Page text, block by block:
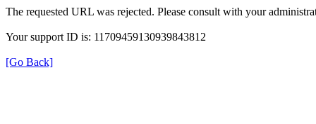
The requested URL was rejected. Please consult with your
Your support ID is: 11709459130939843812
[Go Back]